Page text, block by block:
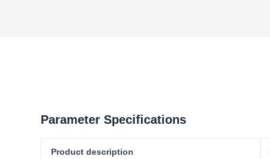
Parameter Specifications
Product description